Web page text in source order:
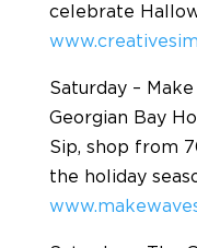
celebrate
Saturday –
Georgian Bay
Sip, shop from
the holiday